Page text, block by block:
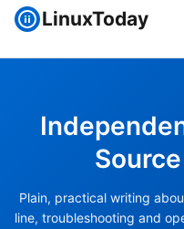
LinuxToday
Plain, practical writing
line, troubleshooting and